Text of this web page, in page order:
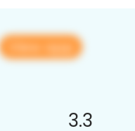
View app
3.3